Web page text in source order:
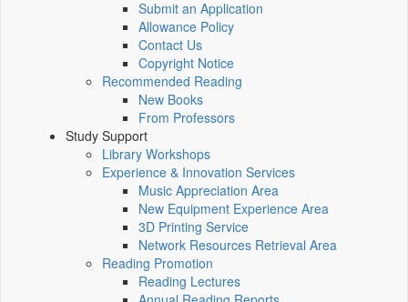
Submit an Application
Allowance Policy
Contact Us
Copyright Notice
Recommended Reading
New Books
From Professors
Study Support
Library Workshops
Experience & Innovation Services
Music Appreciation Area
New Equipment Experience Area
3D Printing Service
Network Resources Retrieval Area
Reading Promotion
Reading Lectures